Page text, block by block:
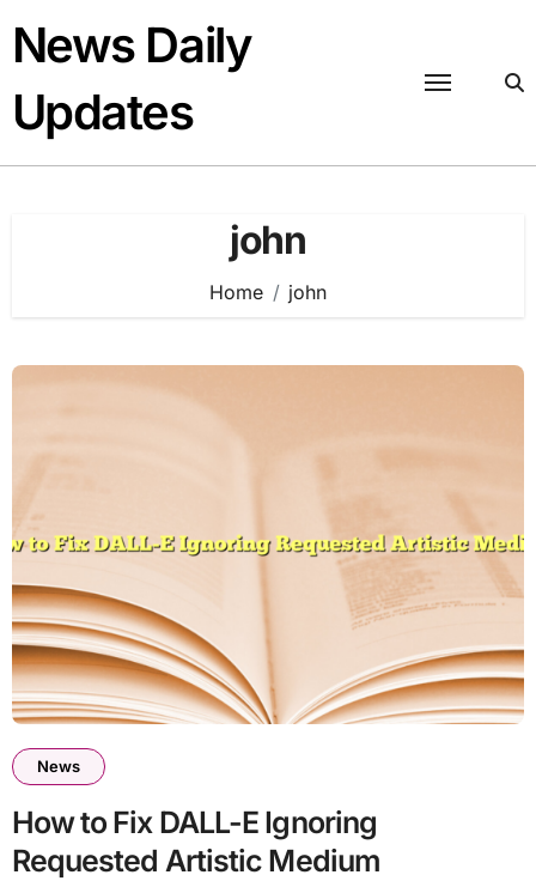
content
News Daily
Updates
john
Home john
News
How to Fix DALL-E Ignoring
Requested Artistic Medium